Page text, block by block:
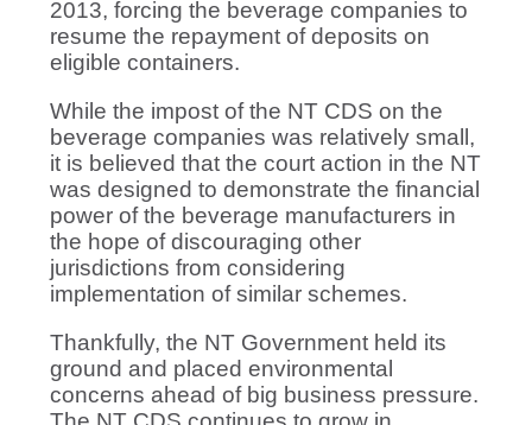
2013, forcing the beverage companies to
resume the repayment of deposits on
eligible containers.
While the impost of the NT CDS on the
beverage companies was relatively small,
it is believed that the court action in the NT
was designed to demonstrate the financial
power of the beverage manufacturers in
the hope of discouraging other
jurisdictions from considering
implementation of similar schemes.
Thankfully, the NT Government held its
ground and placed environmental
concerns ahead of big business pressure.